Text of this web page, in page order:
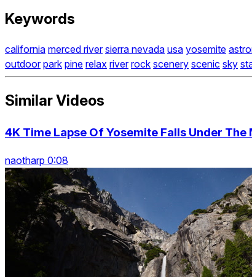
Keywords
california merced river sierra nevada usa yosemite
outdoor park pine relax river rock scenery scenic sky
Similar Videos
4K Time Lapse Of Yosemite Falls Under
naotharp 0:08